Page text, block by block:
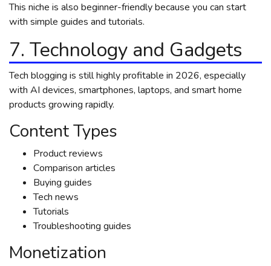
This niche is also beginner-friendly because you can start
with simple guides and tutorials.
7. Technology and Gadgets
Tech blogging is still highly profitable in 2026, especially
with AI devices, smartphones, laptops, and smart home
products growing rapidly.
Content Types
Product reviews
Comparison articles
Buying guides
Tech news
Tutorials
Troubleshooting guides
Monetization